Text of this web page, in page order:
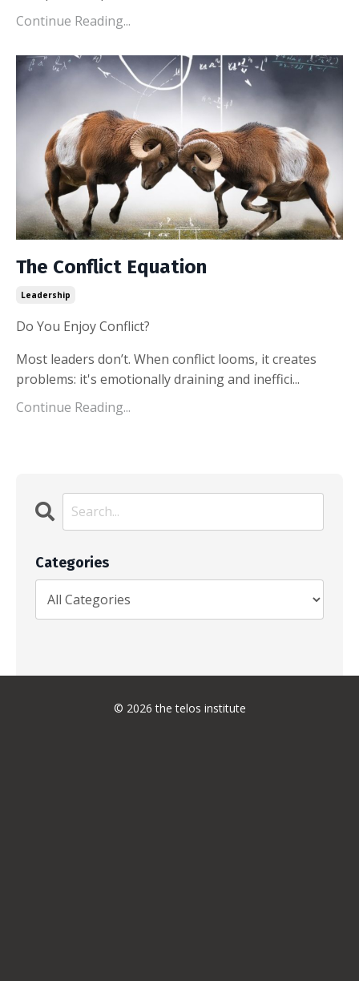
Continue Reading...
The Conflict Equation
Leadership
Do You Enjoy Conflict?
Most leaders don’t. When conflict looms, it creates
problems: it's emotionally draining and ineffici...
Continue Reading...
Categories
© 2026 the telos institute